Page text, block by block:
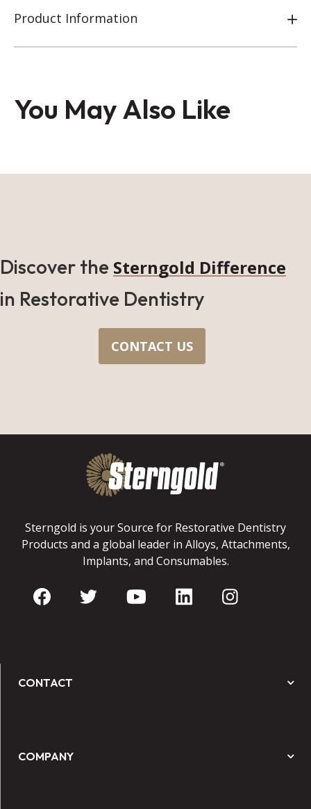
Product Information
You May Also Like
Discover the Sterngold Difference
in Restorative Dentistry
CONTACT US
Sterngold is your Source for Restorative Dentistry
Products and a global leader in Alloys, Attachments,
Implants, and Consumables.
CONTACT
COMPANY